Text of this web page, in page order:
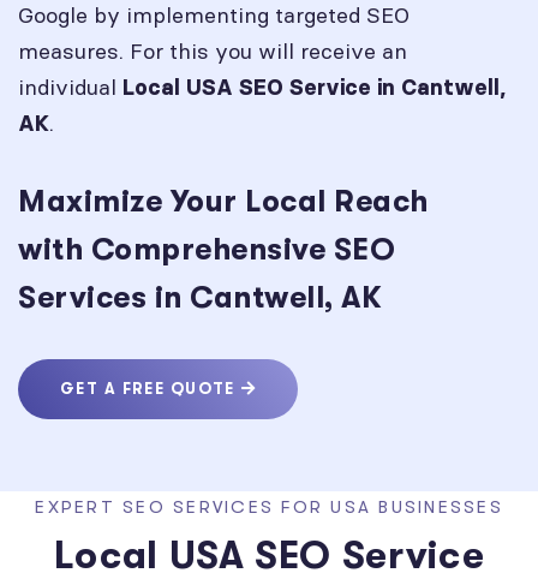
Google by implementing targeted SEO
measures. For this you will receive an
individual Local USA SEO Service in Cantwell,
AK.
Maximize Your Local Reach
with Comprehensive SEO
Services in Cantwell, AK
GET A FREE QUOTE
EXPERT SEO SERVICES FOR USA BUSINESSES
Local USA SEO Service